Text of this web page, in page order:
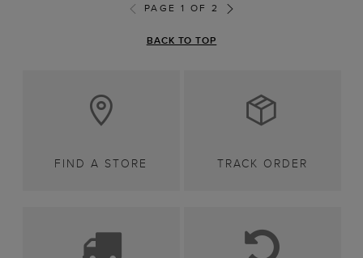
PAGE 1 OF 2
BACK TO TOP
FIND A STORE TRACK ORDER